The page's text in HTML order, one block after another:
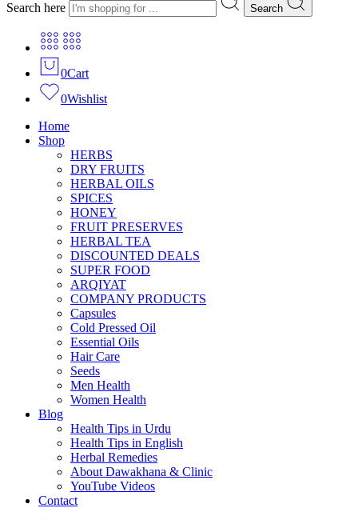
Search here Search
0Cart
0Wishlist
Home
Shop
HERBS
DRY FRUITS
HERBAL OILS
SPICES
HONEY
FRUIT PRESERVES
HERBAL TEA
DISCOUNTED DEALS
SUPER FOOD
ARQIYAT
COMPANY PRODUCTS
Capsules
Cold Pressed Oil
Essential Oils
Hair Care
Seeds
Men Health
Women Health
Blog
Health Tips in Urdu
Health Tips in English
Herbal Remedies
About Dawakhana & Clinic
YouTube Videos
Contact